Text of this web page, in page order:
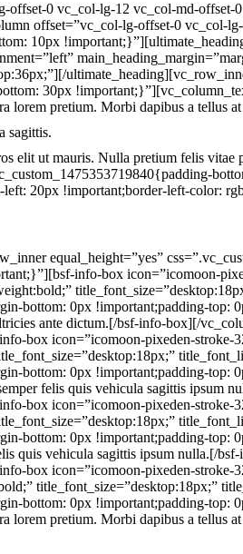
0 vc_col-lg-12 vc_col-md-
offset=”vc_col-lg-offset-0 vc_col-
10px
30px
lorem pretium. Morbi dapibus a tellus
sagittis.
elit ut mauris. Nulla pretium felis
20px !important;border-left-color:
equal_height=”yes”
info-box icon=”icomoon-
bottom: 0px !important;padding-
ante dictum.[/bsf-info-box][/
box icon=”icomoon-pixeden-
bottom: 0px !important;padding-top:
felis quis vehicula sagittis
box icon=”icomoon-pixeden-
bottom: 0px !important;padding-
quis vehicula sagittis ipsum nulla.[/
box icon=”icomoon-pixeden-stroke-
title_font_size=”desktop:18px;”
bottom: 0px !important;padding-
lorem pretium. Morbi dapibus a